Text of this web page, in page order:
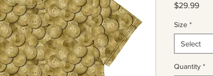
$29.99Price
Size *
Select
Quantity *